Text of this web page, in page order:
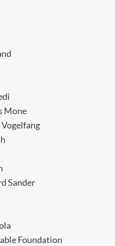
Mone
Sander
Foundation